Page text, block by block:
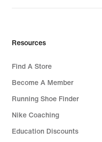
Resources
Find A Store
Become A Member
Running Shoe Finder
Nike Coaching
Education Discounts